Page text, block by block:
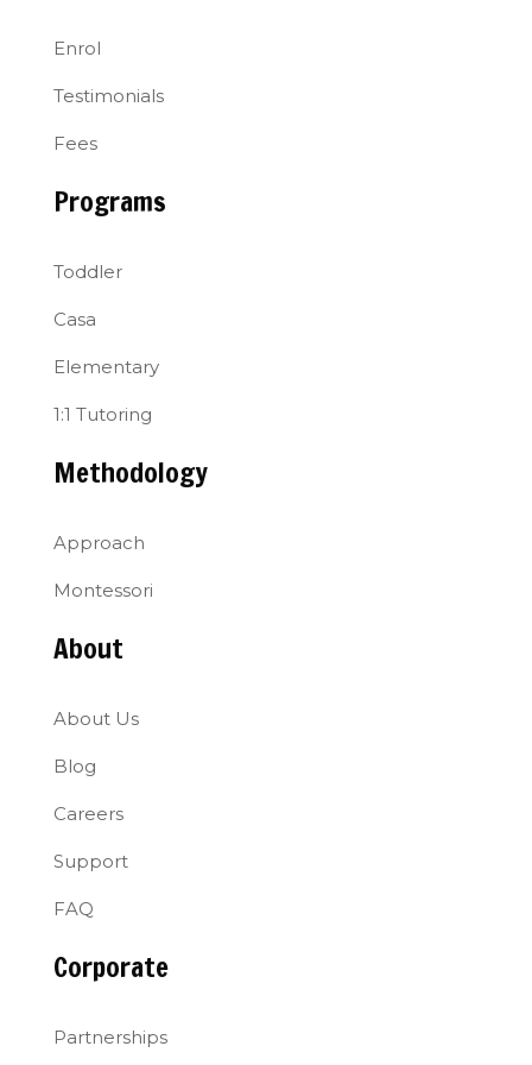
Enrol
Testimonials
Fees
Programs
Toddler
Casa
Elementary
1:1 Tutoring
Methodology
Approach
Montessori
About
About Us
Blog
Careers
Support
FAQ
Corporate
Partnerships